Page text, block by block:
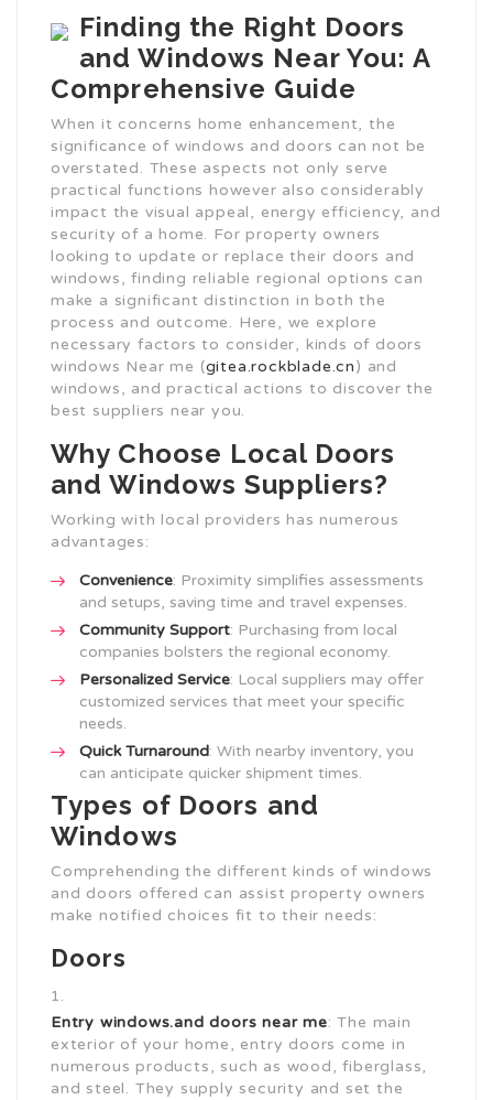
Finding the Right Doors
and Windows Near You: A
Comprehensive Guide
When it concerns home enhancement, the
significance of windows and doors can not be
overstated. These aspects not only serve
practical functions however also considerably
impact the visual appeal, energy efficiency, and
security of a home. For property owners
looking to update or replace their doors and
windows, finding reliable regional options can
make a significant distinction in both the
process and outcome. Here, we explore
necessary factors to consider, kinds of doors
windows Near me (gitea.rockblade.cn) and
windows, and practical actions to discover the
best suppliers near you.
Why Choose Local Doors
and Windows Suppliers?
Working with local providers has numerous
advantages:
Convenience: Proximity simplifies assessments
and setups, saving time and travel expenses.
Community Support: Purchasing from local
companies bolsters the regional economy.
Personalized Service: Local suppliers may offer
customized services that meet your specific
needs.
Quick Turnaround: With nearby inventory, you
can anticipate quicker shipment times.
Types of Doors and
Windows
Comprehending the different kinds of windows
and doors offered can assist property owners
make notified choices fit to their needs:
Doors
Entry windows.and doors near me: The main
exterior of your home, entry doors come in
numerous products, such as wood, fiberglass,
and steel. They supply security and set the